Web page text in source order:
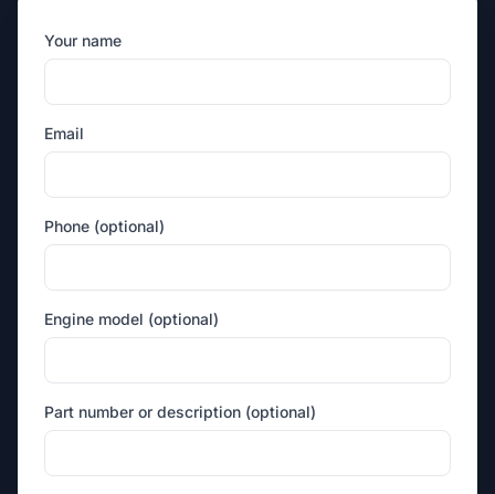
Your name
Email
Phone (optional)
Engine model (optional)
Part number or description (optional)